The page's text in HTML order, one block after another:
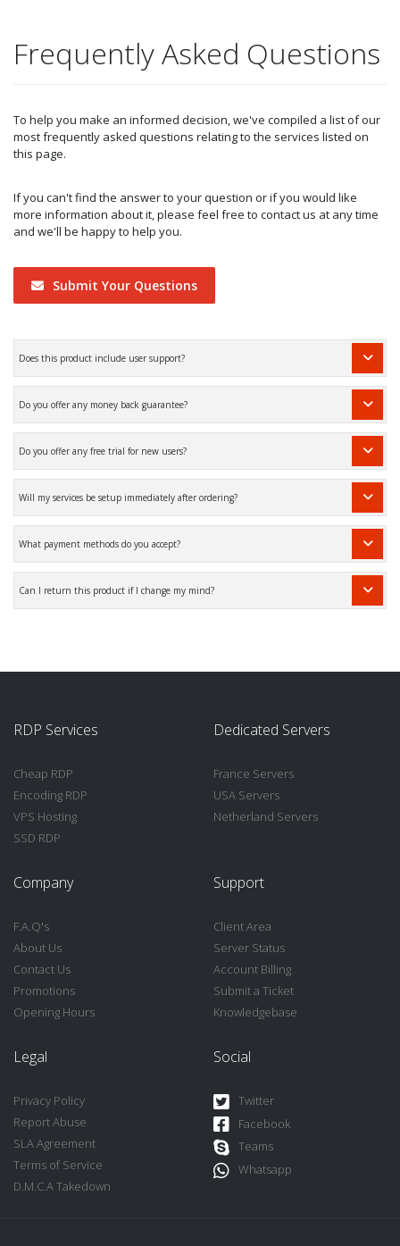
Frequently Asked Questions
To help you make an informed decision, we've compiled a list of our
most frequently asked questions relating to the services listed on
this page.
If you can't find the answer to your question or if you would like
more information about it, please feel free to contact us at any time
and we'll be happy to help you.
Submit Your Questions
Does this product include user support?
Do you offer any money back guarantee?
Do you offer any free trial for new users?
Will my services be setup immediately after ordering?
What payment methods do you accept?
Can I return this product if I change my mind?
RDP Services
Cheap RDP
Encoding RDP
VPS Hosting
SSD RDP
Dedicated Servers
France Servers
USA Servers
Netherland Servers
Company
F.A.Q's
About Us
Contact Us
Promotions
Opening Hours
Support
Client Area
Server Status
Account Billing
Submit a Ticket
Knowledgebase
Legal
Privacy Policy
Report Abuse
SLA Agreement
Terms of Service
D.M.C.A Takedown
Social
Twitter
Facebook
Teams
Whatsapp